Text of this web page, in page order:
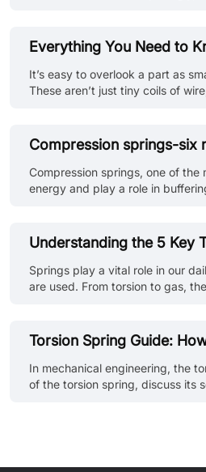
Everything You Need to
It’s easy to overlook a part as
These aren’t just tiny coils of
Compression springs-six
Compression springs, one of
energy and play a role in
Understanding the 5 Key
Springs play a vital role in our
are used. From torsion to gas,
Torsion Spring Guide:
In mechanical engineering, the
of the torsion spring, discuss its